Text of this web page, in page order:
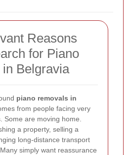
Reasons
for Piano
Belgravia
piano removals in
from people facing very
Some are moving home.
a property, selling a
long-distance transport
simply want reassurance